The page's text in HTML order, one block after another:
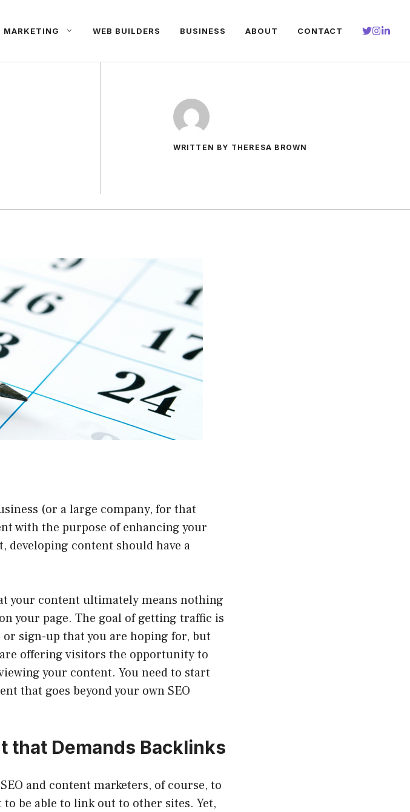
MARKETING WEB BUILDERS BUSINESS ABOUT CONTACT
WRITTEN BY THERESA BROWN
(or a large company, for that
with the purpose of enhancing your
developing content should have a
your content ultimately means nothing
your page. The goal of getting traffic is
or sign-up that you are hoping for, but
offering visitors the opportunity to
your content. You need to start
that goes beyond your own SEO
that Demands Backlinks
and content marketers, of course, to
be able to link out to other sites. Yet,